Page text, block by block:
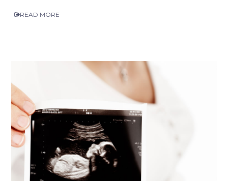
READ MORE